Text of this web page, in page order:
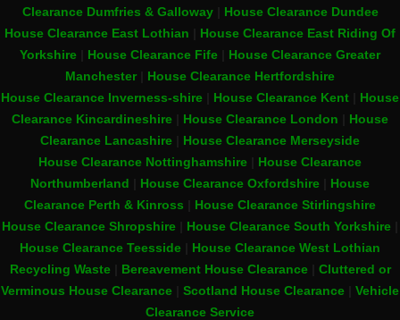
Clearance Dumfries & Galloway| House Clearance Dundee
House Clearance East Lothian
House Clearance East Riding Of
Yorkshire
House Clearance Fife
House Clearance Greater
Manchester| House Clearance Hertfordshire
House Clearance Inverness-shire
House Clearance Kent
House
Clearance Kincardineshire
House Clearance London
House
Clearance Lancashire
House Clearance Merseyside
House Clearance Nottinghamshire
House Clearance
Northumberland
House Clearance Oxfordshire
House
Clearance Perth & Kinross
House Clearance Stirlingshire
House Clearance Shropshire
House Clearance South Yorkshire
House Clearance Teesside
House Clearance West Lothian
Recycling Waste| Bereavement House Clearance| Cluttered or
Verminous House Clearance
Scotland House Clearance
Vehicle
Clearance Service